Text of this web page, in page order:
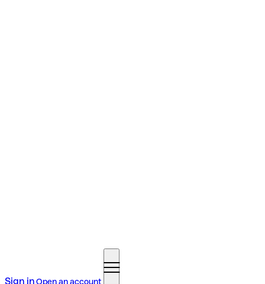
Sign inOpen an account